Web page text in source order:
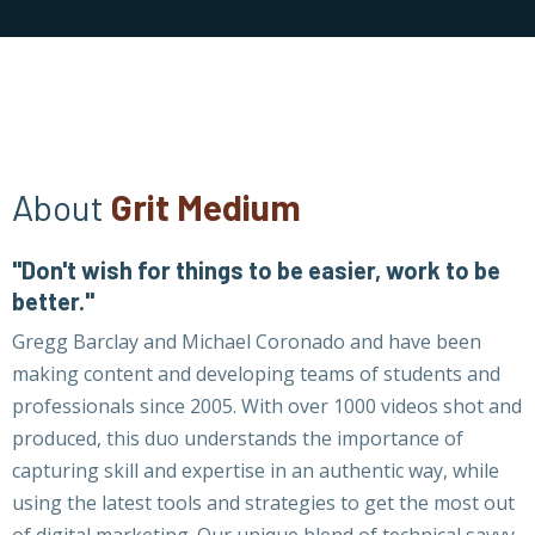
About Grit Medium
"Don't wish for things to be easier, work to be
better."
Gregg Barclay and Michael Coronado and have been
making content and developing teams of students and
professionals since 2005. With over 1000 videos shot and
produced, this duo understands the importance of
capturing skill and expertise in an authentic way, while
using the latest tools and strategies to get the most out